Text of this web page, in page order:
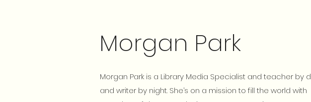
Morgan Park
Morgan Park is a Library Media Specialist and teacher by
and writer by night. She’s on a mission to fill the world with